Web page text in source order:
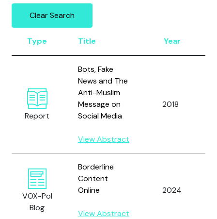
Clear Search
Type Title Year
Report
Bots, Fake
News and The
Anti-Muslim
Message on
Social Media
View Abstract
2018
VOX-Pol
Blog
Borderline
Content
Online
View Abstract
2024